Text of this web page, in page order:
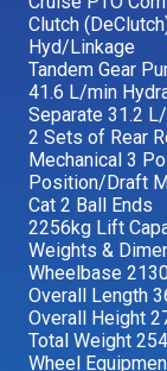
Clutch
Hyd/Linkage
Tandem Gear
41.6 L/min
Separate 31.2
2 Sets of Rear
Mechanical 3
Position/Draft
Cat 2 Ball Ends
2256kg Lift
Weights &
Wheelbase
Overall Length
Overall Height
Total Weight
Wheel